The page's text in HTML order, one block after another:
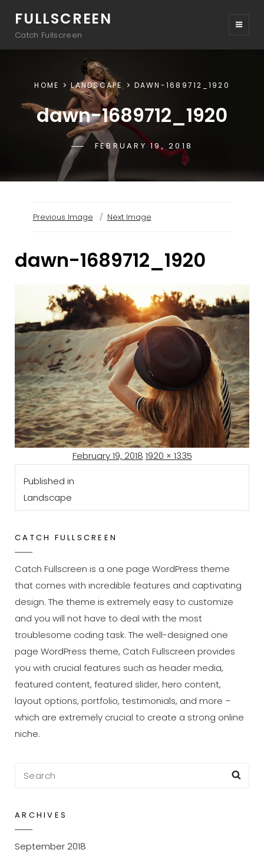
FULLSCREEN
Catch Fullscreen
HOME LANDSCAPE DAWN-1689712_1920
dawn-1689712_1920
POSTED-
ON
FEBRUARY 19, 2018
Previous Image Next Image
dawn-1689712_1920
Posted
February 19, 2018 Full
1920 × 1335
Post
navigation
Published in
Landscape
CATCH FULLSCREEN
Catch Fullscreen is a one page WordPress theme
that comes with incredible features and captivating
design. The theme is extremely easy to customize
and you will not have to deal with the most
troublesome coding task. The well-designed one
page WordPress theme, Catch Fullscreen provides
you with crucial features such as header media,
featured content, featured slider, hero content,
layout options, portfolio, testimonials, and more –
which are extremely crucial to create a strong online
niche.
Search
ARCHIVES
September 2018